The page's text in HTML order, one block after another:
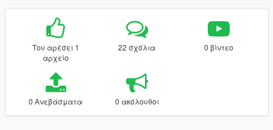
Του αρέσει 1
αρχείο
22 σχόλια 0 βίντεο
0 Ανεβάσματα 0 ακόλουθοι